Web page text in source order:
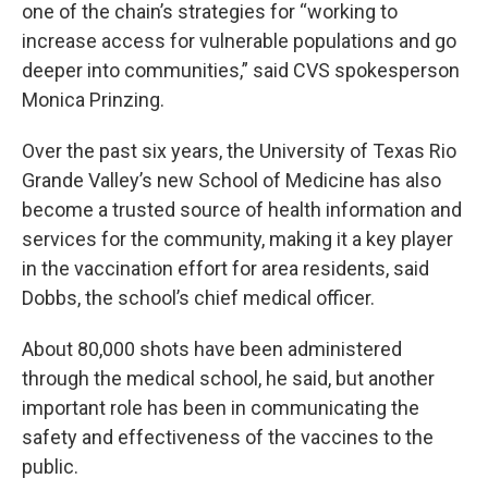
one of the chain’s strategies for “working to
increase access for vulnerable populations and go
deeper into communities,” said CVS spokesperson
Monica Prinzing.
Over the past six years, the University of Texas Rio
Grande Valley’s new School of Medicine has also
become a trusted source of health information and
services for the community, making it a key player
in the vaccination effort for area residents, said
Dobbs, the school’s chief medical officer.
About 80,000 shots have been administered
through the medical school, he said, but another
important role has been in communicating the
safety and effectiveness of the vaccines to the
public.